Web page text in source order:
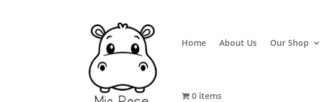
Home About Us Our Shop
0 items